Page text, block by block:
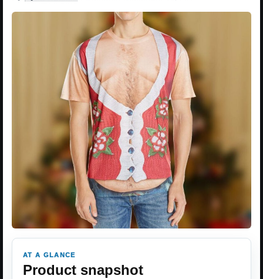
AT A GLANCE
Product snapshot